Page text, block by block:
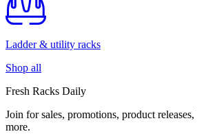
Ladder & utility racks
Shop all
Fresh Racks Daily
Join for sales, promotions, product releases,
more.